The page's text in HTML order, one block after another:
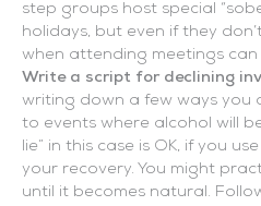
step groups host special
holidays, but even if they
when attending meetings
Write a script for declining
writing down a few ways you
to events where alcohol will
lie” in this case is OK, if you
your recovery. You might
until it becomes natural.